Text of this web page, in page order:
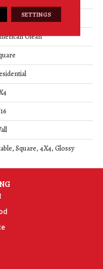
Olean
Square, 4X4, Glossy
SETTINGS